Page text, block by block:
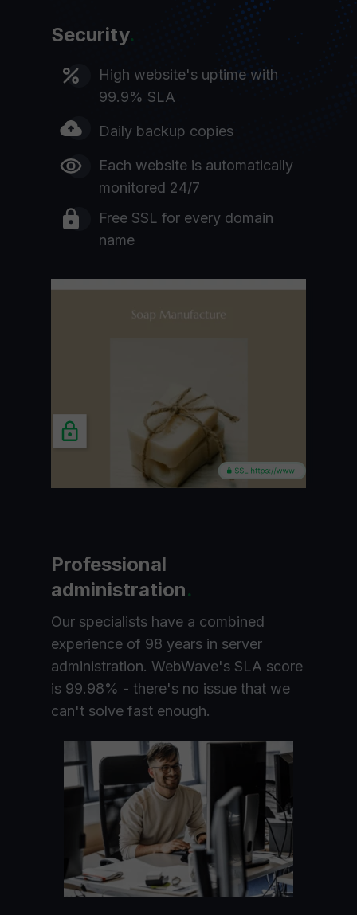
Security.
High website's uptime with
99.9% SLA
Daily backup copies
Each website is automatically
monitored 24/7
Free SSL for every domain
name
Professional
administration.
Our specialists have a combined
experience of 98 years in server
administration. WebWave's SLA score
is 99.98% - there's no issue that we
can't solve fast enough.